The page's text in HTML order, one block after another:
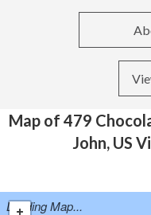
Map of 479
John, US
Loading Map...